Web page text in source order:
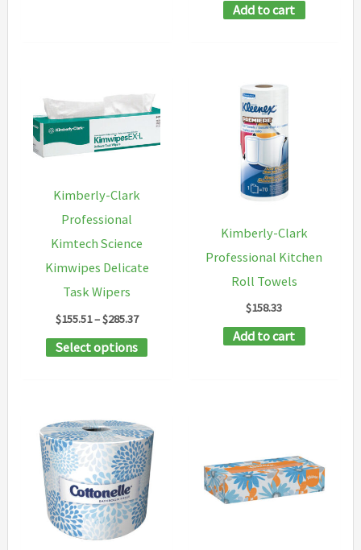
Add to cart
Kimberly-Clark
Professional
Kimtech Science
Kimwipes Delicate
Task Wipers
$155.51–$285.37Price
$155.51
Select options This
variants.
The
options
may
Kimberly-Clark
Professional Kitchen
Roll Towels
$158.33
Add to cart